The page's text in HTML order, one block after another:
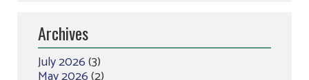
Archives
July 2026(3)